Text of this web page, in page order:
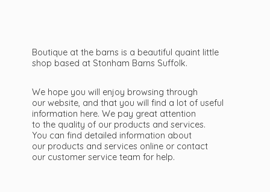
Boutique at the barns is a beautiful quaint little
shop based at Stonham Barns Suffolk.
We hope you will enjoy browsing through
our website, and that you will find a lot of useful
information here. We pay great attention
to the quality of our products and services.
You can find detailed information about
our products and services online or contact
our customer service team for help.